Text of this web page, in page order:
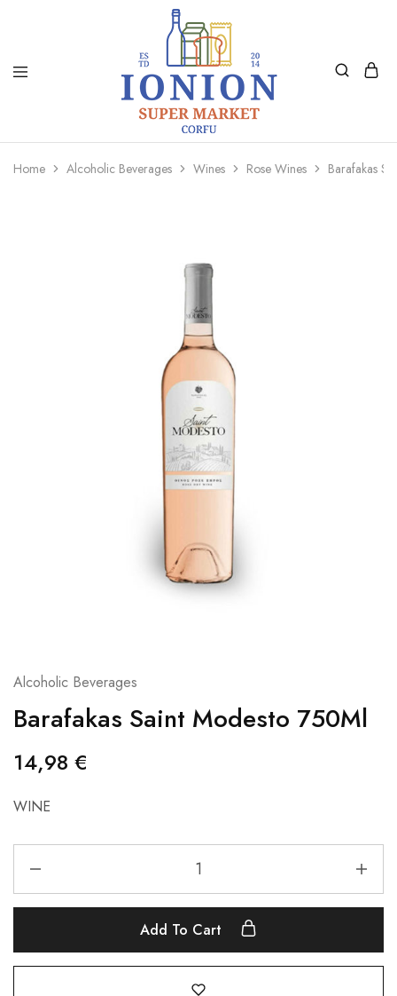
Ionion
Market
Supermarket
Delivery
Home Alcoholic Beverages Wines Rose Wines Barafakas
Alcoholic Beverages
Barafakas Saint Modesto 750Ml
14,98 €
WINE
Add To Cart